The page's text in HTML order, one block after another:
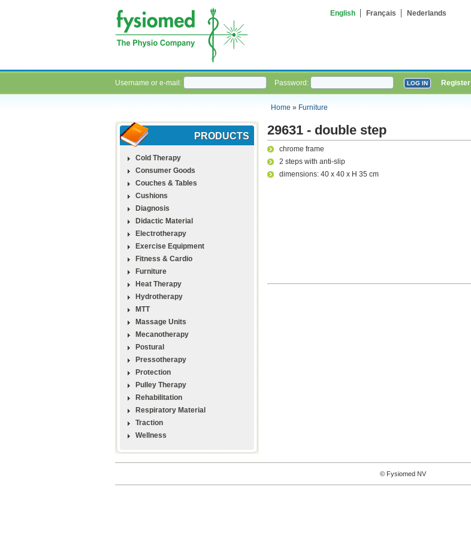
English Français Nederlands
Username or e-mail: Password: Register
Home» Furniture
PRODUCTS
Cold Therapy
Consumer Goods
Couches & Tables
Cushions
Diagnosis
Didactic Material
Electrotherapy
Exercise Equipment
Fitness & Cardio
Furniture
Heat Therapy
Hydrotherapy
MTT
Massage Units
Mecanotherapy
Postural
Pressotherapy
Protection
Pulley Therapy
Rehabilitation
Respiratory Material
Traction
Wellness
29631 - double step
chrome frame
2 steps with anti-slip
dimensions: 40 x 40 x H 35 cm
© Fysiomed NV